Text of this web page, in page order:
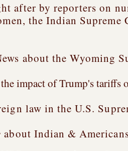
after by reporters on
the Indian
about the Wyoming
impact of Trump's tariffs
law in the U.S.
about Indian &